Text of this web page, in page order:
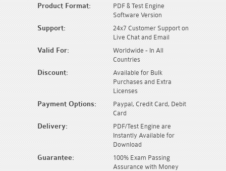
Product Format:
PDF & Test Engine
Software Version
Support:
24x7 Customer Support on
Live Chat and Email
Valid For:
Worldwide - In All
Countries
Discount:
Available for Bulk
Purchases and Extra
Licenses
Payment Options:
Paypal, Credit Card, Debit
Card
Delivery:
PDF/Test Engine are
Instantly Available for
Download
Guarantee:
100% Exam Passing
Assurance with Money